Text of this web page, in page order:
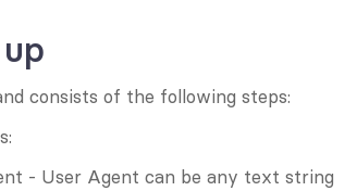
consists of the following steps:
- User Agent can be any text string